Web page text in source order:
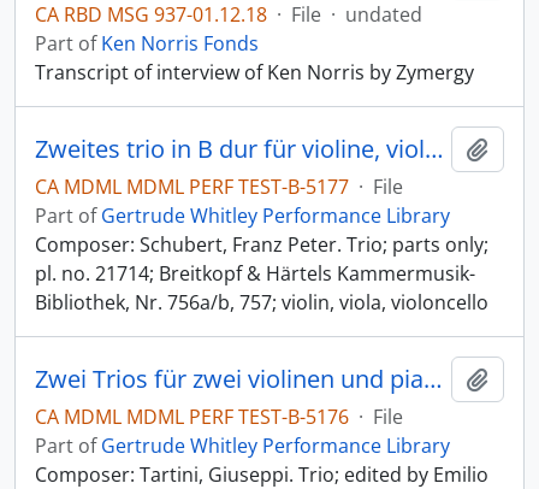
CA RBD MSG 937-01.12.18 · File · undated
Part ofKen Norris Fonds
Transcript of interview of Ken Norris by Zymergy
Zweites trio in B dur für violine, viola und violoncello [B-flat major]
CA MDML MDML PERF TEST-B-5177 · File
Part ofGertrude Whitley Performance Library
Composer: Schubert, Franz Peter. Trio; parts only;
pl. no. 21714; Breitkopf & Härtels Kammermusik-
Bibliothek, Nr. 756a/b, 757; violin, viola, violoncello
Zwei Trios für zwei violinen und pianoforte [two trios for two violins and pianoforte] [2 trios for 2 violins and piano]
CA MDML MDML PERF TEST-B-5176 · File
Part ofGertrude Whitley Performance Library
Composer: Tartini, Giuseppi. Trio; edited by Emilio